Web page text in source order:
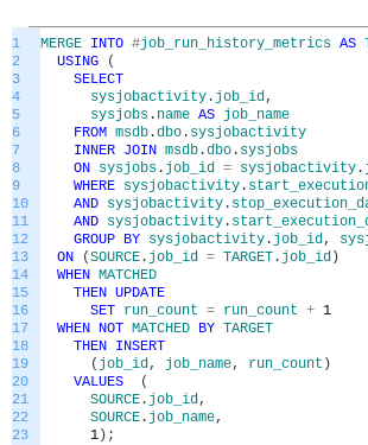
1
2
3
4
5
6
7
8
9
10
11
12
13
14
15
16
17
18
19
20
21
22
23
MERGE INTO #job_run_history_metrics AS
USING
(
SELECT
sysjobactivity . job_id,
sysjobs . name AS job_name
FROM msdb .dbo . sysjobactivity
INNER JOIN msdb .dbo . sysjobs
ON sysjobs . job_id = sysjobactivity .
WHERE sysjobactivity .
AND sysjobactivity .
AND sysjobactivity .
GROUP BY sysjobactivity . job_id,
ON
(SOURCE . job_id = TARGET . job_id )
WHEN MATCHED
THEN UPDATE
SET run_count = run_count + 1
WHEN NOT MATCHED BY TARGET
THEN INSERT
( job_id, job_name, run_count )
VALUES
(
SOURCE . job_id,
SOURCE . job_name,
1 ) ;